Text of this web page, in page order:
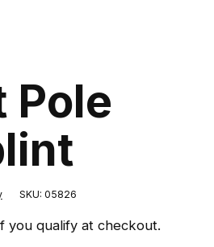
Pole
SKU: 05826
you qualify at checkout.